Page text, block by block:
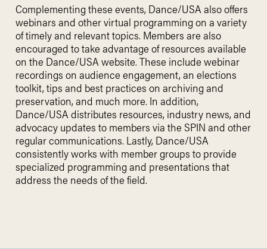
Complementing these events, Dance/USA also offers
webinars and other virtual programming on a variety
of timely and relevant topics. Members are also
encouraged to take advantage of resources available
on the Dance/USA website. These include webinar
recordings on audience engagement, an elections
toolkit, tips and best practices on archiving and
preservation, and much more. In addition,
Dance/USA distributes resources, industry news, and
advocacy updates to members via the SPIN and other
regular communications. Lastly, Dance/USA
consistently works with member groups to provide
specialized programming and presentations that
address the needs of the field.